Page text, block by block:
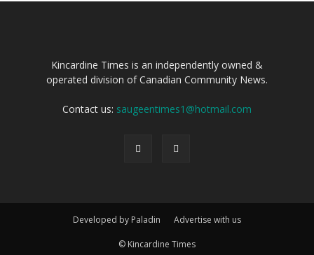
Kincardine Times is an independently owned &
operated division of Canadian Community News.
Contact us: saugeentimes1@hotmail.com
Developed by Paladin Advertise with us
© Kincardine Times